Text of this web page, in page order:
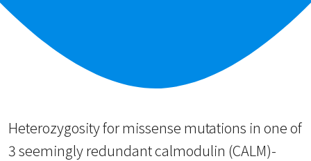
Heterozygosity for missense mutations in one of
3 seemingly redundant calmodulin (CALM)-